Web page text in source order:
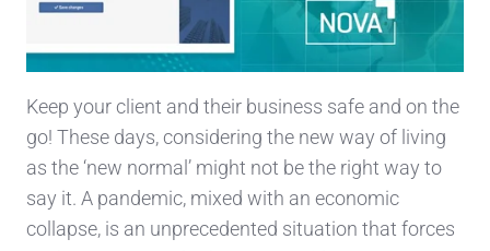
Keep your client and their business safe and on the
go! These days, considering the new way of living
as the ‘new normal’ might not be the right way to
say it. A pandemic, mixed with an economic
collapse, is an unprecedented situation that forces